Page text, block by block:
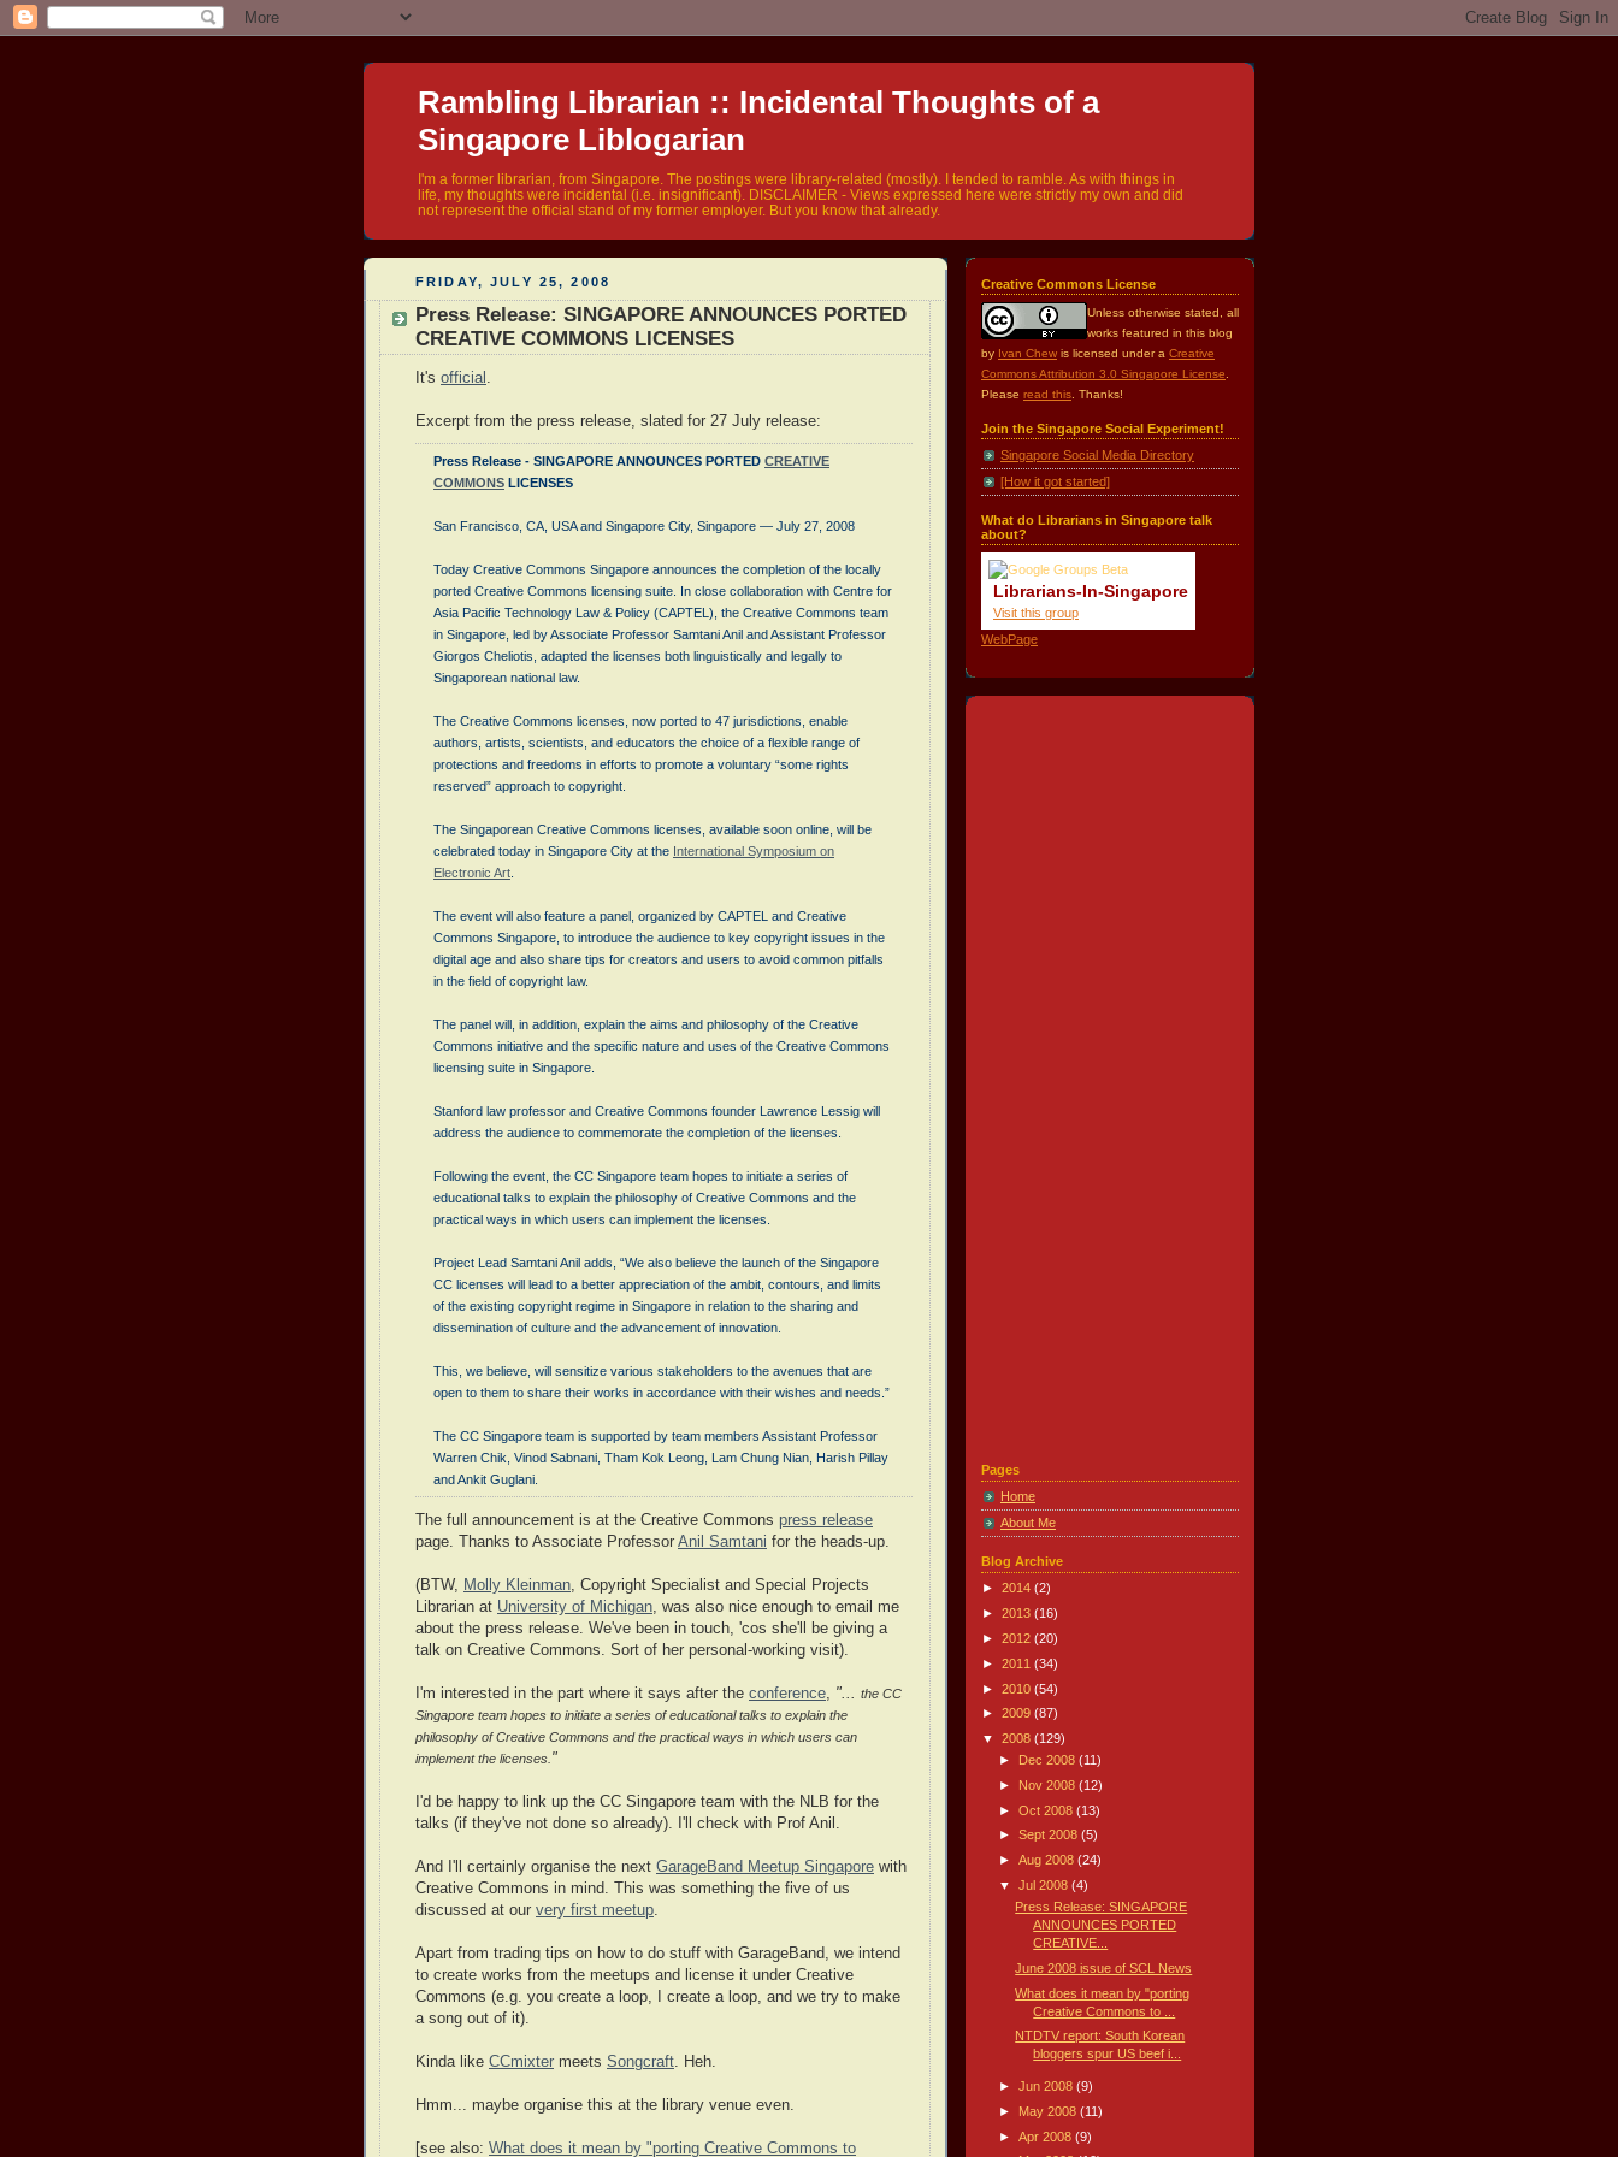
Rambling Librarian :: Incidental Thoughts of a
Singapore Liblogarian
I'm a former librarian, from Singapore. The postings were library-related (mostly). I tended to ramble. As with things in
life, my thoughts were incidental (i.e. insignificant). DISCLAIMER - Views expressed here were strictly my own and did
not represent the official stand of my former employer. But you know that already.
FRIDAY, JULY 25, 2008
Press Release: SINGAPORE ANNOUNCES PORTED
CREATIVE COMMONS LICENSES
It's official
Excerpt from the press release, slated for 27 July release:
Press Release - SINGAPORE ANNOUNCES PORTED CREATIVE
COMMONS LICENSES
San Francisco, CA, USA and Singapore City, Singapore — July 27, 2008
Today Creative Commons Singapore announces the completion of the locally
ported Creative Commons licensing suite. In close collaboration with Centre for
Asia Pacific Technology Law & Policy (CAPTEL), the Creative Commons team
in Singapore, led by Associate Professor Samtani Anil and Assistant Professor
Giorgos Cheliotis, adapted the licenses both linguistically and legally to
Singaporean national law.
The Creative Commons licenses, now ported to 47 jurisdictions, enable
authors, artists, scientists, and educators the choice of a flexible range of
protections and freedoms in efforts to promote a voluntary “some rights
reserved” approach to copyright.
The Singaporean Creative Commons licenses, available soon online, will be
celebrated today in Singapore City at the International Symposium on
Electronic Art
The event will also feature a panel, organized by CAPTEL and Creative
Commons Singapore, to introduce the audience to key copyright issues in the
digital age and also share tips for creators and users to avoid common pitfalls
in the field of copyright law.
The panel will, in addition, explain the aims and philosophy of the Creative
Commons initiative and the specific nature and uses of the Creative Commons
licensing suite in Singapore.
Stanford law professor and Creative Commons founder Lawrence Lessig will
address the audience to commemorate the completion of the licenses.
Following the event, the CC Singapore team hopes to initiate a series of
educational talks to explain the philosophy of Creative Commons and the
practical ways in which users can implement the licenses.
Project Lead Samtani Anil adds, “We also believe the launch of the Singapore
CC licenses will lead to a better appreciation of the ambit, contours, and limits
of the existing copyright regime in Singapore in relation to the sharing and
dissemination of culture and the advancement of innovation.
This, we believe, will sensitize various stakeholders to the avenues that are
open to them to share their works in accordance with their wishes and needs.”
The CC Singapore team is supported by team members Assistant Professor
Warren Chik, Vinod Sabnani, Tham Kok Leong, Lam Chung Nian, Harish Pillay
and Ankit Guglani.
The full announcement is at the Creative Commons press release
page. Thanks to Associate Professor Anil Samtani for the heads-up.
(BTW, Molly Kleinman , Copyright Specialist and Special Projects
Librarian at University of Michigan , was also nice enough to email me
about the press release. We've been in touch, 'cos she'll be giving a
talk on Creative Commons. Sort of her personal-working visit).
I'm interested in the part where it says after the conference "... the CC
Singapore team hopes to initiate a series of educational talks to explain the
philosophy of Creative Commons and the practical ways in which users can
implement the licenses. "
I'd be happy to link up the CC Singapore team with the NLB for the
talks (if they've not done so already). I'll check with Prof Anil.
And I'll certainly organise the next GarageBand Meetup Singapore with
Creative Commons in mind. This was something the five of us
discussed at our very first meetup
Apart from trading tips on how to do stuff with GarageBand, we intend
to create works from the meetups and license it under Creative
Commons (e.g. you create a loop, I create a loop, and we try to make
a song out of it).
Kinda like CCmixter meets Songcraft . Heh.
Hmm... maybe organise this at the library venue even.
[see also: What does it mean by "porting Creative Commons to
Creative Commons License
Unless otherwise stated, all
works featured in this blog
by Ivan Chew is licensed under a Creative
Commons Attribution 3.0 Singapore License
Please read this . Thanks!
Join the Singapore Social Experiment!
Singapore Social Media Directory
[How it got started]
What do Librarians in Singapore talk
about?
Librarians-In-Singapore
Visit this group
WebPage
Pages
Home
About Me
Blog Archive
► 2014 (2)
► 2013 (16)
► 2012 (20)
► 2011 (34)
► 2010 (54)
► 2009 (87)
▼ 2008 (129)
►
Dec 2008 (11)
►
Nov 2008 (12)
► Oct 2008 (13)
► Sept 2008 (5)
► Aug 2008 (24)
▼ Jul 2008 (4)
Press Release: SINGAPORE
ANNOUNCES PORTED
CREATIVE...
June 2008 issue of SCL News
What does it mean by "porting
Creative Commons to ...
NTDTV report: South Korean
bloggers spur US beef i...
► Jun 2008 (9)
►
May 2008 (11)
► Apr 2008 (9)